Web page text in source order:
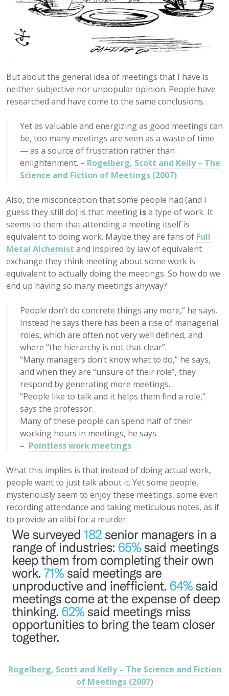
But about the general idea of meetings that I have is
neither subjective nor unpopular opinion. People have
researched and have come to the same conclusions.
Yet as valuable and energizing as good meetings can
be, too many meetings are seen as a waste of time
— as a source of frustration rather than
enlightenment. – Rogelberg, Scott and Kelly – The
Science and Fiction of Meetings (2007)
Also, the misconception that some people had (and I
guess they still do) is that meeting isa type of work. It
seems to them that attending a meeting itself is
equivalent to doing work. Maybe they are fans of Full
Metal Alchemist and inspired by law of equivalent
exchange they think meeting about some work is
equivalent to actually doing the meetings. So how do we
end up having so many meetings anyway?
People don’t do concrete things any more,” he says.
Instead he says there has been a rise of managerial
roles, which are often not very well defined, and
where “the hierarchy is not that clear”.
“Many managers don’t know what to do,” he says,
and when they are “unsure of their role”, they
respond by generating more meetings.
“People like to talk and it helps them find a role,”
says the professor.
Many of these people can spend half of their
working hours in meetings, he says.
– Pointless work meetings
What this implies is that instead of doing actual work,
people want to just talk about it. Yet some people,
mysteriously seem to enjoy these meetings, some even
recording attendance and taking meticulous notes, as if
to provide an alibi for a murder.
Rogelberg, Scott and Kelly – The Science and Fiction
of Meetings (2007)